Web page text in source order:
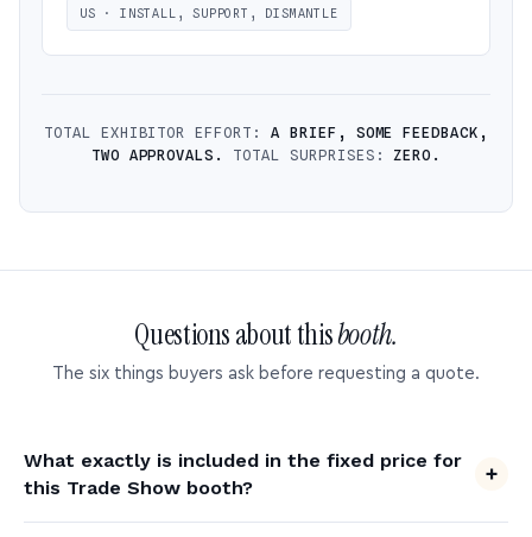
US · INSTALL, SUPPORT, DISMANTLE
TOTAL EXHIBITOR EFFORT: A BRIEF, SOME FEEDBACK,
TWO APPROVALS.
TOTAL SURPRISES:ZERO.
Questions about thisbooth.
The six things buyers ask before requesting a quote.
What exactly is included in the fixed price for
this Trade Show booth?